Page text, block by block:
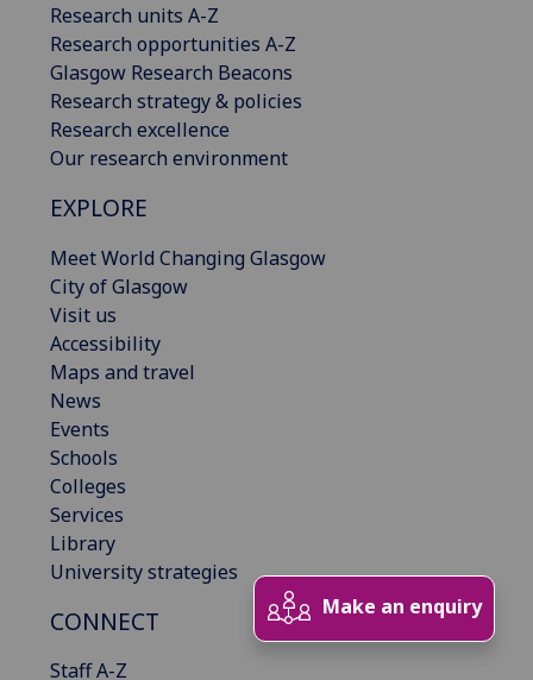
Research units A-Z
Research opportunities A-Z
Glasgow Research Beacons
Research strategy & policies
Research excellence
Our research environment
EXPLORE
Meet World Changing Glasgow
City of Glasgow
Visit us
Accessibility
Maps and travel
News
Events
Schools
Colleges
Services
Library
University strategies
CONNECT
Staff A-Z
Make an enquiry